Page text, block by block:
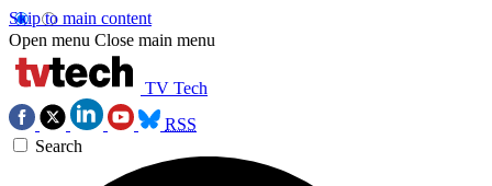
Skip to main content
Open menu Close main menu
TV Tech
RSS
Search